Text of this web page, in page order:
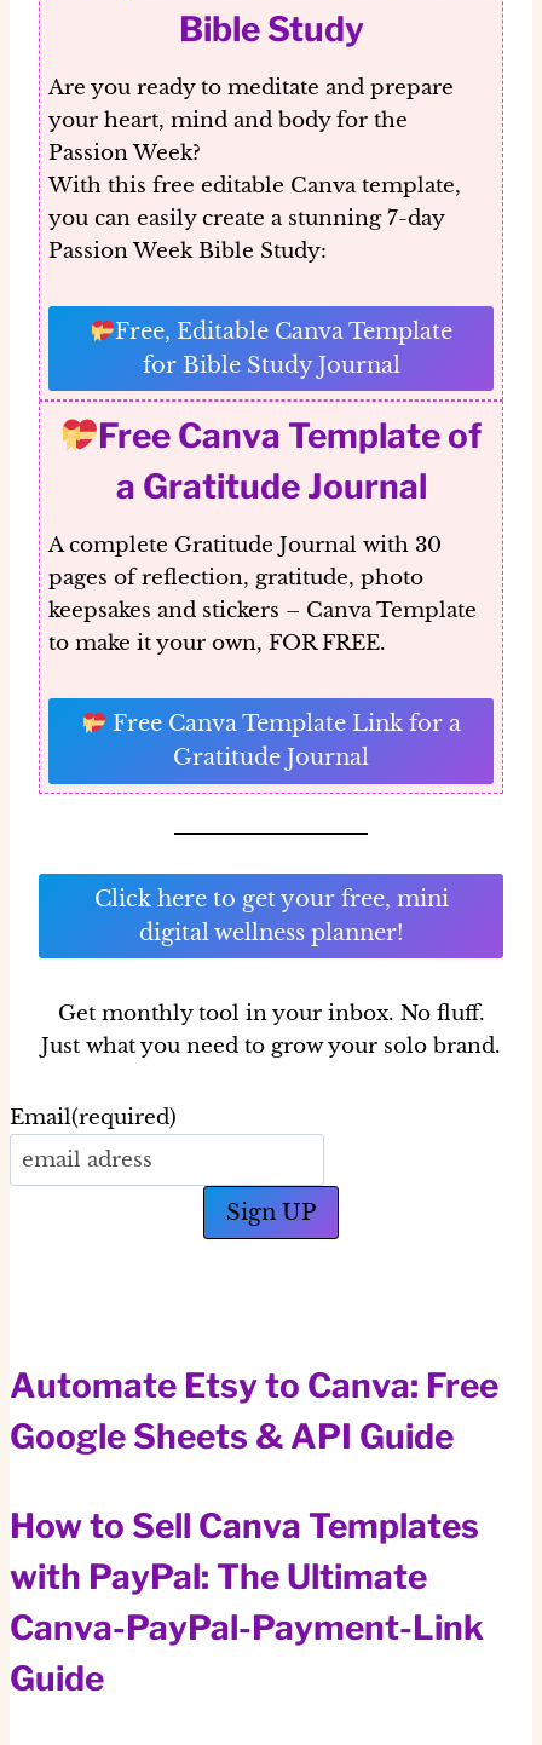
Bible Study
Are you ready to meditate and prepare
your heart, mind and body for the
Passion Week?
With thisfree editable Canva template,
you can easily create a stunning 7-day
Passion Week Bible Study:
Free, Editable Canva Template
for Bible Study Journal
Free Canva Template of
a Gratitude Journal
A complete Gratitude Journal with 30
pages of reflection, gratitude, photo
keepsakes and stickers – Canva Template
to make it your own, FOR FREE.
Free Canva Template Link for a
Gratitude Journal
Click here to get your free, mini
digital wellness planner!
Get monthly tool in your inbox. No fluff.
Just what you need to grow your solo brand.
Email(required)
Sign UP
Automate Etsy to Canva: Free
Google Sheets & API Guide
How to Sell Canva Templates
with PayPal: The Ultimate
Canva-PayPal-Payment-Link
Guide